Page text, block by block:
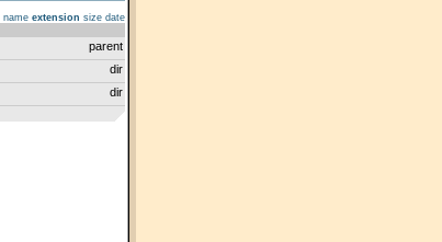
name extension size date
parent
dir
dir